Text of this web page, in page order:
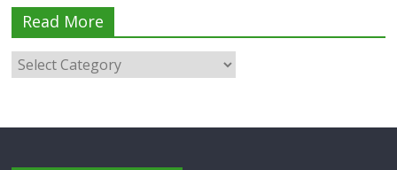
Read More